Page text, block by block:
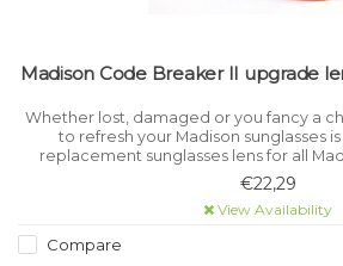
Madison Code Breaker II upgrade
Whether lost, damaged or you fancy a
to refresh your Madison sunglasses
replacement sunglasses lens for all
models. Category 1 light
€22,29
View Availability
Compare